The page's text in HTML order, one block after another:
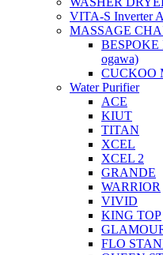
VITA-S Inverter
MASSAGE
ogawa)
CUCKOO
Water Purifier
ACE
KIUT
TITAN
XCEL
XCEL 2
GRANDE
WARRIOR
VIVID
KING TOP
FLO